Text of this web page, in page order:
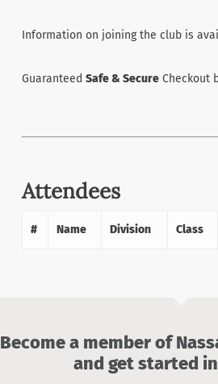
Information on joining the club is
Guaranteed Safe & SecureCheckout
Attendees
# Name Division Class
Become a member of
and get started